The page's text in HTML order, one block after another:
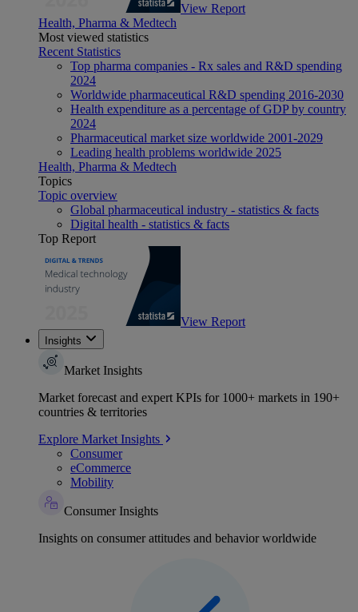
View Report
Health, Pharma & Medtech
Most viewed statistics
Recent Statistics
Top pharma companies - Rx sales and R&D spending
2024
Worldwide pharmaceutical R&D spending 2016-2030
Health expenditure as a percentage of GDP by country
2024
Pharmaceutical market size worldwide 2001-2029
Leading health problems worldwide 2025
Health, Pharma & Medtech
Topics
Topic overview
Global pharmaceutical industry - statistics & facts
Digital health - statistics & facts
Top Report
View Report
Insights
Market Insights
Market forecast and expert KPIs for 1000+ markets in 190+
countries & territories
Explore Market Insights
Consumer
eCommerce
Mobility
Consumer Insights
Insights on consumer attitudes and behavior worldwide